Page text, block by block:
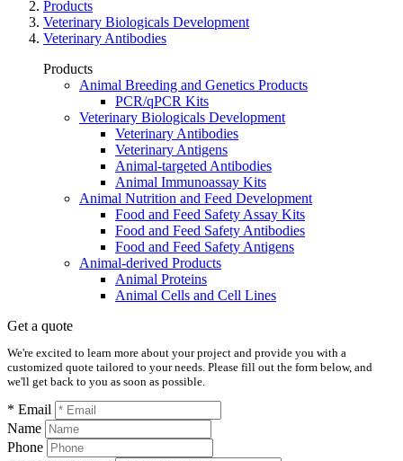
Products
Veterinary Biologicals Development
Veterinary Antibodies
Products
Animal Breeding and Genetics Products
PCR/qPCR Kits
Veterinary Biologicals Development
Veterinary Antibodies
Veterinary Antigens
Animal-targeted Antibodies
Animal Immunoassay Kits
Animal Nutrition and Feed Development
Food and Feed Safety Assay Kits
Food and Feed Safety Antibodies
Food and Feed Safety Antigens
Animal-derived Products
Animal Proteins
Animal Cells and Cell Lines
Get a quote
We're excited to learn more about your project and provide you with a
customized quote tailored to your needs. Please fill out the form below, and
we'll get back to you as soon as possible.
* Email
Name
Phone